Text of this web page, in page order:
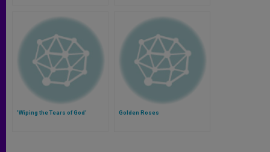
'Wiping the Tears of God' Golden Roses